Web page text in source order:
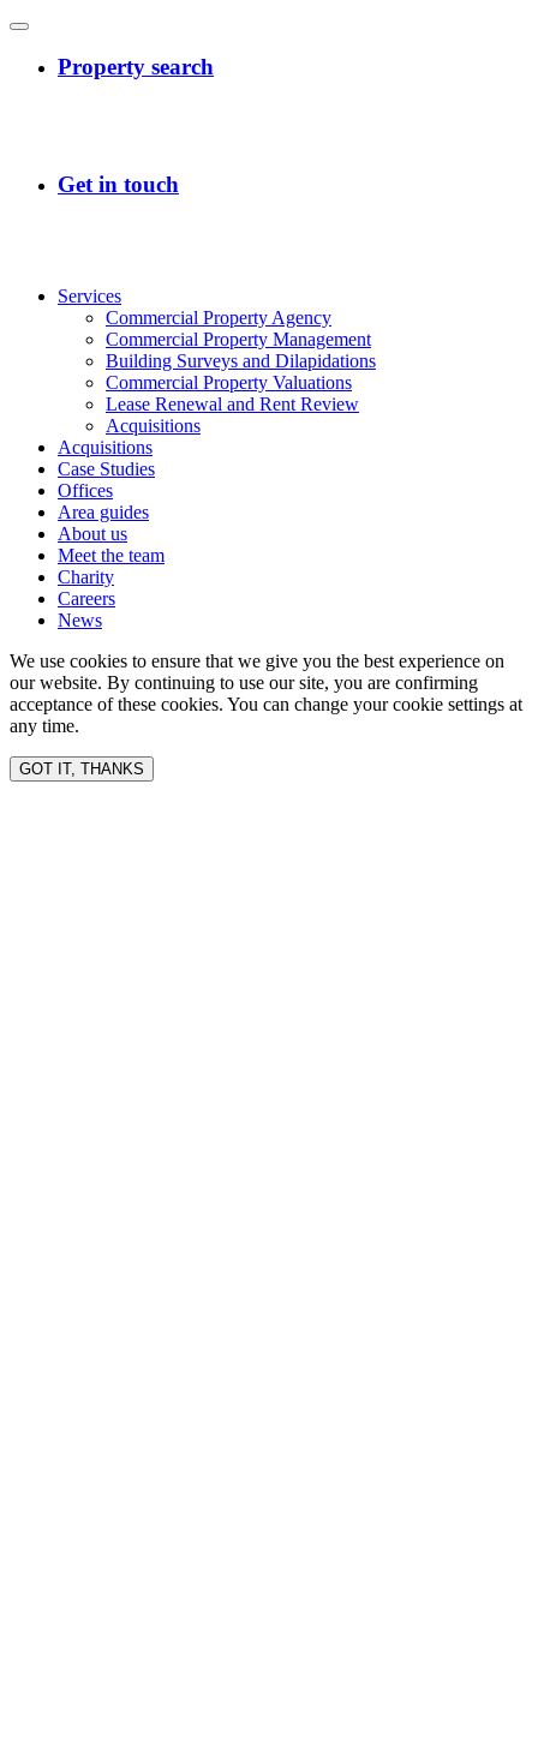
Services
Commercial Property Agency
Commercial Property Management
Building Surveys and Dilapidations
Commercial Property Valuations
Lease Renewal and Rent Review
Acquisitions
Acquisitions
Case Studies
Offices
Area guides
About us
Meet the team
Charity
Careers
News
We use cookies to ensure that we give you the best experience on
our website. By continuing to use our site, you are confirming
acceptance of these cookies. You can change your cookie settings at
any time.
GOT IT, THANKS